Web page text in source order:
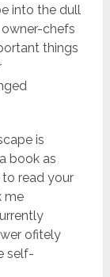
into the dull
chefs
things
is
book as
to read your
me
ofitely
self-